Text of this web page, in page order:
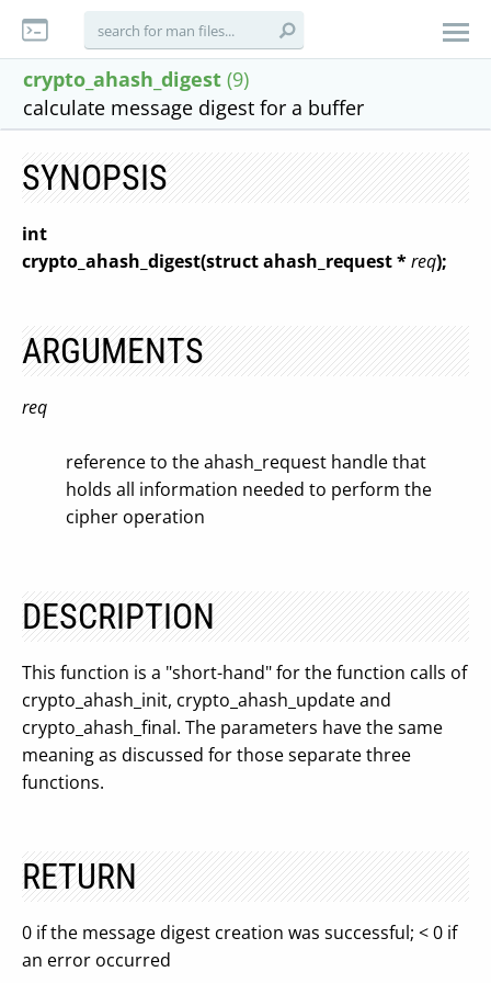
crypto_ahash_digest (9)
calculate message digest for a buffer
SYNOPSIS
int
crypto_ahash_digest(struct ahash_request *req);
ARGUMENTS
req
reference to the ahash_request handle that
holds all information needed to perform the
cipher operation
DESCRIPTION
This function is a "short-hand" for the function calls of
crypto_ahash_init, crypto_ahash_update and
crypto_ahash_final. The parameters have the same
meaning as discussed for those separate three
functions.
RETURN
0 if the message digest creation was successful; < 0 if
an error occurred